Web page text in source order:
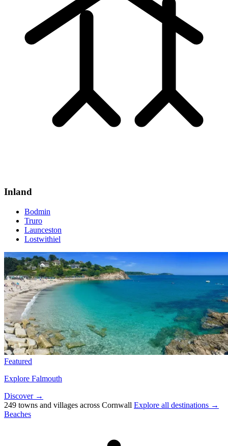
Inland
Bodmin
Truro
Launceston
Lostwithiel
Featured
Explore Falmouth
Discover →
249 towns and villages across Cornwall Explore all destinations →
Beaches